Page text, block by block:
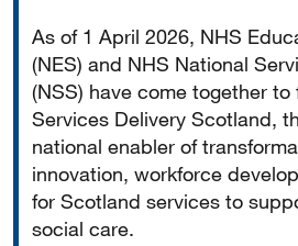
As of 1 April 2026, NHS
(NES) and NHS National
(NSS) have come together to
Services Delivery Scotland,
national enabler of
innovation, workforce
for Scotland services to
social care.